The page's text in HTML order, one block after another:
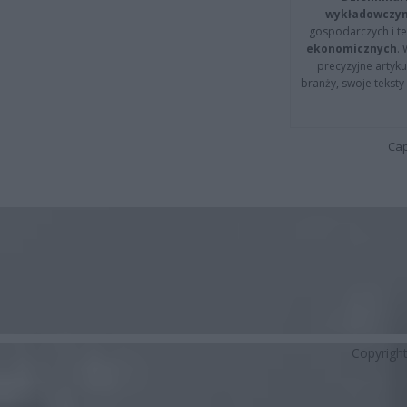
gospodarczych i
ekonomicznych.
precyzyjne
branży, swoje